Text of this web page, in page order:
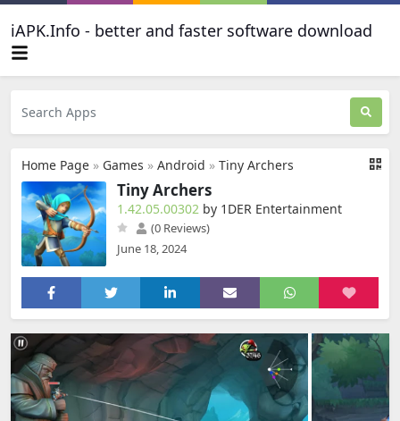
iAPK.Info - better and faster software download
Home Page » Games » Android » Tiny Archers
Tiny Archers
1.42.05.00302 by 1DER Entertainment
(0 Reviews)
June 18, 2024